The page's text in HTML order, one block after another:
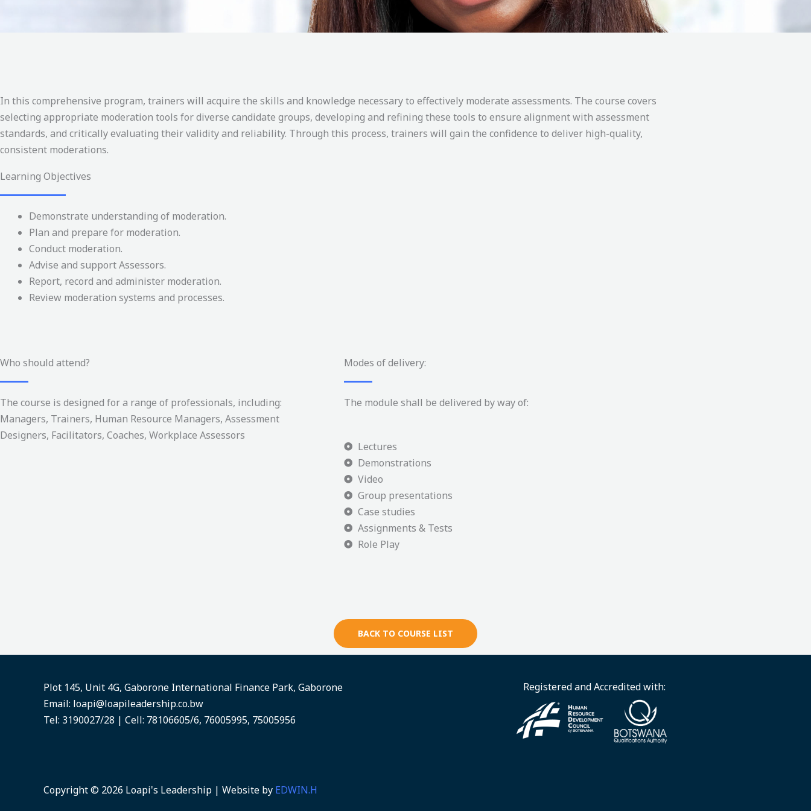
In this comprehensive program, trainers will acquire the skills and knowledge necessary to effectively moderate assessments. The course covers
selecting appropriate moderation tools for diverse candidate groups, developing and refining these tools to ensure alignment with assessment
standards, and critically evaluating their validity and reliability. Through this process, trainers will gain the confidence to deliver high-quality,
consistent moderations.
Learning Objectives
Demonstrate understanding of moderation.
Plan and prepare for moderation.
Conduct moderation.
Advise and support Assessors.
Report, record and administer moderation.
Review moderation systems and processes.
Who should attend?
The course is designed for a range of professionals, including:
Managers, Trainers, Human Resource Managers, Assessment
Designers, Facilitators, Coaches, Workplace Assessors
Modes of delivery:
The module shall be delivered by way of:
Lectures
Demonstrations
Video
Group presentations
Case studies
Assignments & Tests
Role Play
BACK TO COURSE LIST
Plot 145, Unit 4G, Gaborone International Finance Park, Gaborone
Email: loapi@loapileadership.co.bw
Tel: 3190027/28 | Cell: 78106605/6, 76005995, 75005956
Registered and Accredited with:
Copyright © 2026 Loapi's Leadership | Website by EDWIN.H